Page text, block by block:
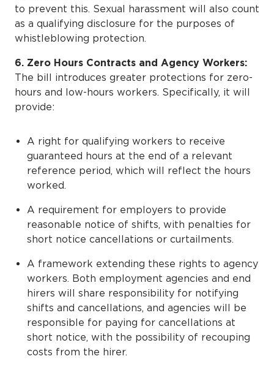
to prevent this. Sexual harassment will also count
as a qualifying disclosure for the purposes of
whistleblowing protection.
6. Zero Hours Contracts and Agency Workers:
The bill introduces greater protections for zero-
hours and low-hours workers. Specifically, it will
provide:
A right for qualifying workers to receive
guaranteed hours at the end of a relevant
reference period, which will reflect the hours
worked.
A requirement for employers to provide
reasonable notice of shifts, with penalties for
short notice cancellations or curtailments.
A framework extending these rights to agency
workers. Both employment agencies and end
hirers will share responsibility for notifying
shifts and cancellations, and agencies will be
responsible for paying for cancellations at
short notice, with the possibility of recouping
costs from the hirer.